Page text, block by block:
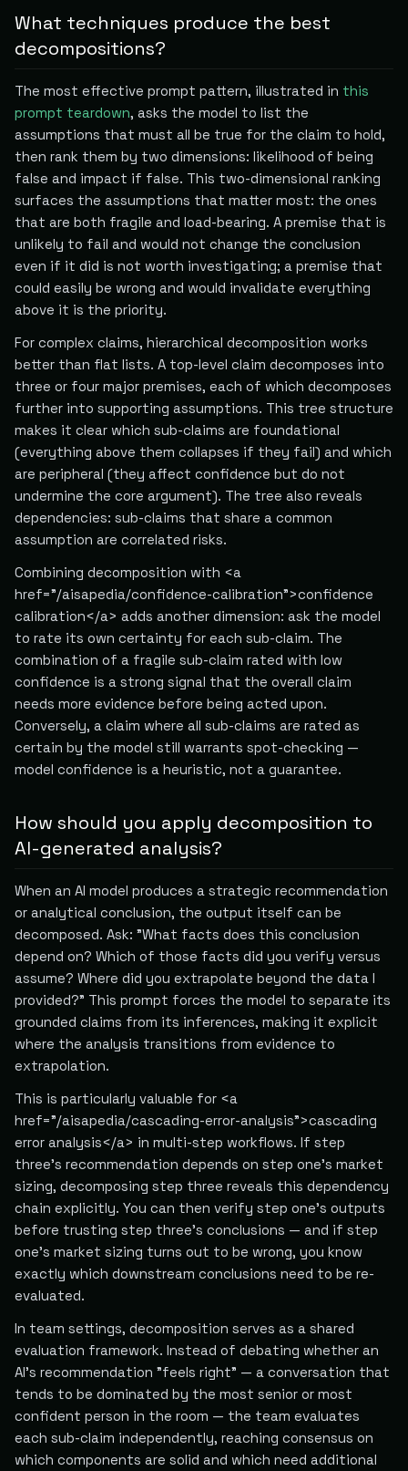
What techniques produce the best
decompositions?
The most effective prompt pattern, illustrated in this
prompt teardown, asks the model to list the
assumptions that must all be true for the claim to hold,
then rank them by two dimensions: likelihood of being
false and impact if false. This two-dimensional ranking
surfaces the assumptions that matter most: the ones
that are both fragile and load-bearing. A premise that is
unlikely to fail and would not change the conclusion
even if it did is not worth investigating; a premise that
could easily be wrong and would invalidate everything
above it is the priority.
For complex claims, hierarchical decomposition works
better than flat lists. A top-level claim decomposes into
three or four major premises, each of which decomposes
further into supporting assumptions. This tree structure
makes it clear which sub-claims are foundational
(everything above them collapses if they fail) and which
are peripheral (they affect confidence but do not
undermine the core argument). The tree also reveals
dependencies: sub-claims that share a common
assumption are correlated risks.
Combining decomposition with <a
href="/aisapedia/confidence-calibration">confidence
calibration</a> adds another dimension: ask the model
to rate its own certainty for each sub-claim. The
combination of a fragile sub-claim rated with low
confidence is a strong signal that the overall claim
needs more evidence before being acted upon.
Conversely, a claim where all sub-claims are rated as
certain by the model still warrants spot-checking —
model confidence is a heuristic, not a guarantee.
How should you apply decomposition to
AI-generated analysis?
When an AI model produces a strategic recommendation
or analytical conclusion, the output itself can be
decomposed. Ask: "What facts does this conclusion
depend on? Which of those facts did you verify versus
assume? Where did you extrapolate beyond the data I
provided?" This prompt forces the model to separate its
grounded claims from its inferences, making it explicit
where the analysis transitions from evidence to
extrapolation.
This is particularly valuable for <a
href="/aisapedia/cascading-error-analysis">cascading
error analysis</a> in multi-step workflows. If step
three's recommendation depends on step one's market
sizing, decomposing step three reveals this dependency
chain explicitly. You can then verify step one's outputs
before trusting step three's conclusions — and if step
one's market sizing turns out to be wrong, you know
exactly which downstream conclusions need to be re-
evaluated.
In team settings, decomposition serves as a shared
evaluation framework. Instead of debating whether an
AI's recommendation "feels right" — a conversation that
tends to be dominated by the most senior or most
confident person in the room — the team evaluates
each sub-claim independently, reaching consensus on
which components are solid and which need additional